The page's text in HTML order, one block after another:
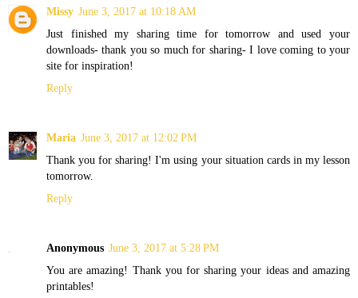
Missy June 3, 2017 at 10:18 AM
Just finished my sharing time for tomorrow and used your
downloads- thank you so much for sharing- I love coming to your
site for inspiration!
Reply
Maria June 3, 2017 at 12:02 PM
Thank you for sharing! I'm using your situation cards in my lesson
tomorrow.
Reply
Anonymous June 3, 2017 at 5:28 PM
You are amazing! Thank you for sharing your ideas and amazing
printables!